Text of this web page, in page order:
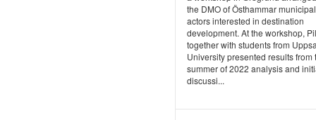
the DMO of Östhammar
actors interested in destination
development. At the workshop,
together with students from
University presented results from
summer of 2022 analysis and
discussi...